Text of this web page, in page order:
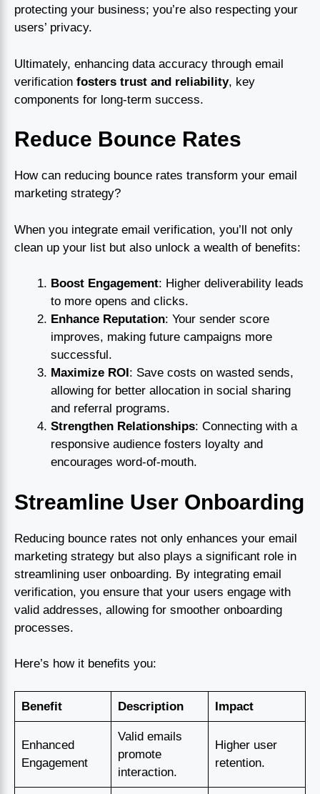
protecting your business; you’re also respecting your
users’ privacy.
Ultimately, enhancing data accuracy through email
verification fosters trust and reliability, key
components for long-term success.
Reduce Bounce Rates
How can reducing bounce rates transform your email
marketing strategy?
When you integrate email verification, you’ll not only
clean up your list but also unlock a wealth of benefits:
Boost Engagement: Higher deliverability leads
to more opens and clicks.
Enhance Reputation: Your sender score
improves, making future campaigns more
successful.
Maximize ROI : Save costs on wasted sends,
allowing for better allocation in social sharing
and referral programs.
Strengthen Relationships: Connecting with a
responsive audience fosters loyalty and
encourages word-of-mouth.
Streamline User Onboarding
Reducing bounce rates not only enhances your email
marketing strategy but also plays a significant role in
streamlining user onboarding. By integrating email
verification, you ensure that your users engage with
valid addresses, allowing for smoother onboarding
processes.
Here’s how it benefits you:
Benefit Description Impact
Enhanced
Engagement
Valid emails
promote
interaction.
Higher user
retention.